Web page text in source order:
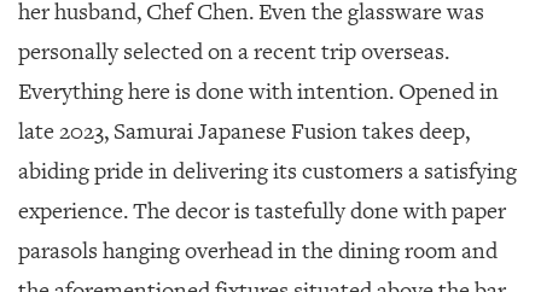
ARCHIVES
US
her husband, Chef Chen. Even the glassware was
personally selected on a recent trip overseas.
Everything here is done with intention. Opened in
late 2023, Samurai Japanese Fusion takes deep,
abiding pride in delivering its customers a satisfying
experience. The decor is tastefully done with paper
parasols hanging overhead in the dining room and